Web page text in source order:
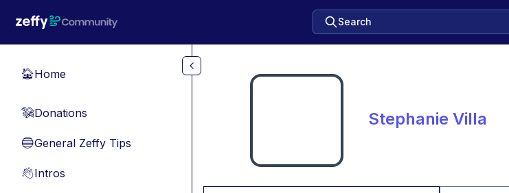
Search
🏠Home
💸Donations
🔵General Zeffy Tips
👋Intros
Stephanie Villa